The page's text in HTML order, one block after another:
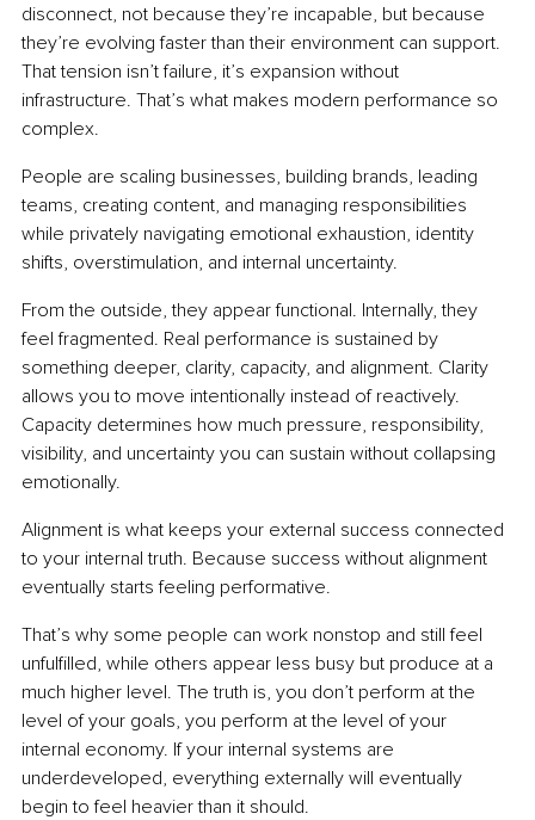
disconnect, not because they’re incapable, but because
they’re evolving faster than their environment can support.
That tension isn’t failure, it’s expansion without
infrastructure. That’s what makes modern performance so
complex.
People are scaling businesses, building brands, leading
teams, creating content, and managing responsibilities
while privately navigating emotional exhaustion, identity
shifts, overstimulation, and internal uncertainty.
From the outside, they appear functional. Internally, they
feel fragmented. Real performance is sustained by
something deeper, clarity, capacity, and alignment. Clarity
allows you to move intentionally instead of reactively.
Capacity determines how much pressure, responsibility,
visibility, and uncertainty you can sustain without collapsing
emotionally.
Alignment is what keeps your external success connected
to your internal truth. Because success without alignment
eventually starts feeling performative.
That’s why some people can work nonstop and still feel
unfulfilled, while others appear less busy but produce at a
much higher level. The truth is, you don’t perform at the
level of your goals, you perform at the level of your
internal economy. If your internal systems are
underdeveloped, everything externally will eventually
begin to feel heavier than it should.